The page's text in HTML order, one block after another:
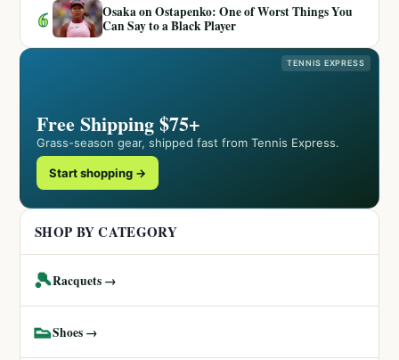
6
Osaka on Ostapenko: One of Worst Things You
Can Say to a Black Player
TENNIS EXPRESS
Free Shipping $75+
Grass-season gear, shipped fast from Tennis Express.
Start shopping →
SHOP BY CATEGORY
🎾Racquets →
👟Shoes →